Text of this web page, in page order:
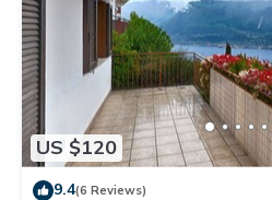
US $120
9.4(6 Reviews)